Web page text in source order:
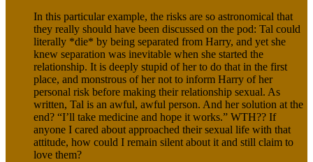
In this particular example, the risks are so astronomical that
they really should have been discussed on the pod: Tal could
literally *die* by being separated from Harry, and yet she
knew separation was inevitable when she started the
relationship. It is deeply stupid of her to do that in the first
place, and monstrous of her not to inform Harry of her
personal risk before making their relationship sexual. As
written, Tal is an awful, awful person. And her solution at the
end? “I’ll take medicine and hope it works.” WTH?? If
anyone I cared about approached their sexual life with that
attitude, how could I remain silent about it and still claim to
love them?